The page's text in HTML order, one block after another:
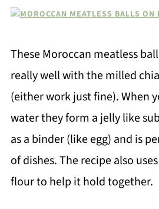
These Moroccan meatless
really well with the milled
(either work just fine). When
water they form a jelly like
as a binder (like egg) and is
of dishes. The recipe also
flour to help it hold together.